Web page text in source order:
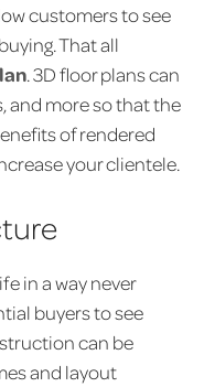
customers to see
That all
. 3D floor plans can
and more so that the
of rendered
your clientele.
in a way never
buyers to see
can be
and layout